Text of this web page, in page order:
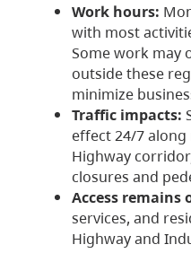
Work hours:
with most
Some work may
outside these
minimize
Traffic impacts:
effect 24/7
Highway
closures and
Access remains
services, and
Highway and